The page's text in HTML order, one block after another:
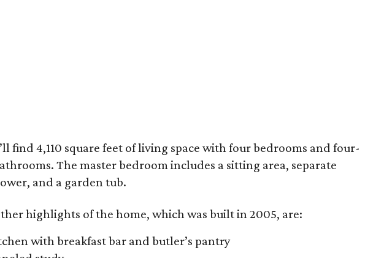
find 4,110 square feet of living space with four bedrooms and four-
The master bedroom includes a sitting area, separate
and a garden tub.
highlights of the home, which was built in 2005, are:
with breakfast bar and butler’s pantry